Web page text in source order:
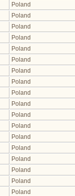
Poland
Poland
Poland
Poland
Poland
Poland
Poland
Poland
Poland
Poland
Poland
Poland
Poland
Poland
Poland
Poland
Poland
Poland